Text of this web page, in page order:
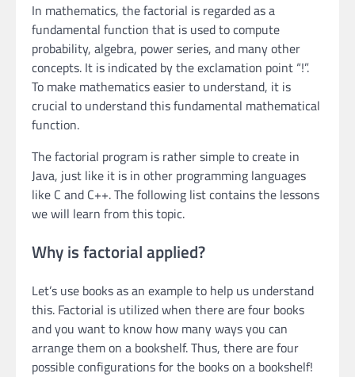
In mathematics, the factorial is regarded as a
fundamental function that is used to compute
probability, algebra, power series, and many other
concepts. It is indicated by the exclamation point “!”.
To make mathematics easier to understand, it is
crucial to understand this fundamental mathematical
function.
The factorial program is rather simple to create in
Java, just like it is in other programming languages
like C and C++. The following list contains the lessons
we will learn from this topic.
Why is factorial applied?
Let’s use books as an example to help us understand
this. Factorial is utilized when there are four books
and you want to know how many ways you can
arrange them on a bookshelf. Thus, there are four
possible configurations for the books on a bookshelf!